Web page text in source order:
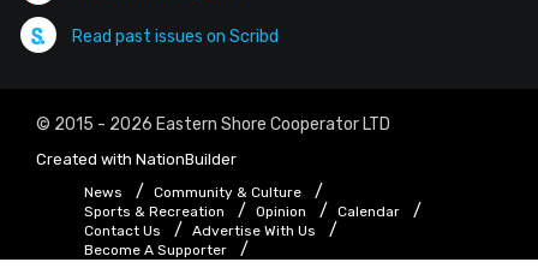
Read past issues on Scribd
© 2015 - 2026 Eastern Shore Cooperator LTD
Created with NationBuilder
News
Community & Culture
Sports & Recreation
Opinion
Calendar
Contact Us
Advertise With Us
Become A Supporter